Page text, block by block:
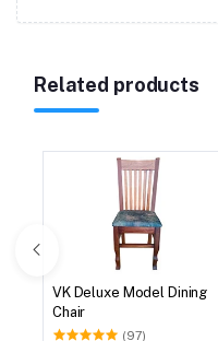
Related products
VK Deluxe Model Dining
Chair
(97)